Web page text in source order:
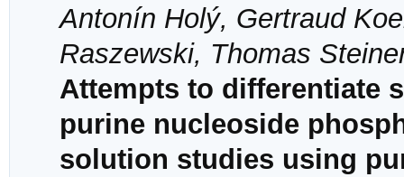
Antonín Holý, Gertraud
Raszewski, Thomas
Attempts to differentiate
purine nucleoside
solution studies using